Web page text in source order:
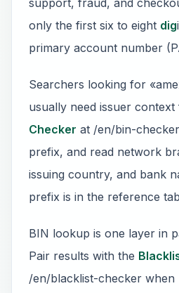
support, fraud, and
only the first six to eight dig
primary account number
Searchers looking for
usually need issuer context
Checker at /en/bin-
prefix, and read network
issuing country, and bank
prefix is in the reference
BIN lookup is one layer in
Pair results with the
/en/blacklist-checker when